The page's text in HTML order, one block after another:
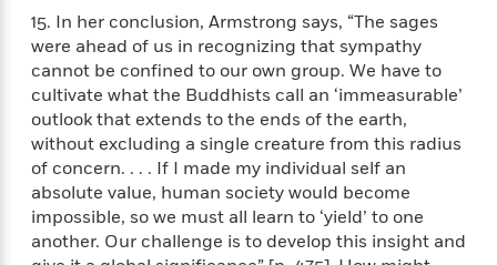
a
n
s
h
L
a
n
g
a
k
c
t
u
r
e
t
e
r
v
e
w
Q
g
a
H
a
b
i
t
w
t
15. In her conclusion, Armstrong says, “The sages
were ahead of us in recognizing that sympathy
cannot be confined to our own group. We have to
cultivate what the Buddhists call an ‘immeasurable’
outlook that extends to the ends of the earth,
without excluding a single creature from this radius
of concern. . . . If I made my individual self an
absolute value, human society would become
impossible, so we must all learn to ‘yield’ to one
another. Our challenge is to develop this insight and